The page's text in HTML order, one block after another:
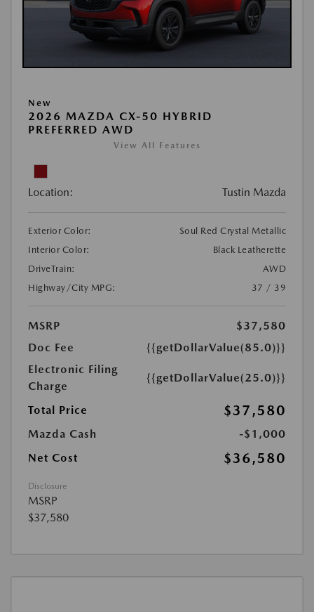
New
2026 MAZDA CX-50 HYBRID
PREFERRED AWD
View All Features
Location: Tustin Mazda
Exterior Color:
Soul Red Crystal Metallic
Interior Color:
Black Leatherette
DriveTrain:
AWD
Highway/City MPG:
37 / 39
MSRP
$37,580
Doc Fee
{{getDollarValue(85.0)}}
Electronic Filing
Charge
{{getDollarValue(25.0)}}
Total Price $37,580
Mazda Cash
-$1,000
Net Cost
$36,580
Disclosure
MSRP
$37,580